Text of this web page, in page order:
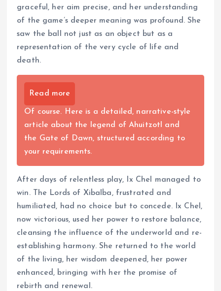
graceful, her aim precise, and her understanding
of the game’s deeper meaning was profound. She
saw the ball not just as an object but as a
representation of the very cycle of life and
death.
Read more
Of course. Here is a detailed, narrative-style
article about the legend of Ahuitzotl and
the Gate of Dawn, structured according to
your requirements.
After days of relentless play, Ix Chel managed to
win. The Lords of Xibalba, frustrated and
humiliated, had no choice but to concede. Ix Chel,
now victorious, used her power to restore balance,
cleansing the influence of the underworld and re-
establishing harmony. She returned to the world
of the living, her wisdom deepened, her power
enhanced, bringing with her the promise of
rebirth and renewal.